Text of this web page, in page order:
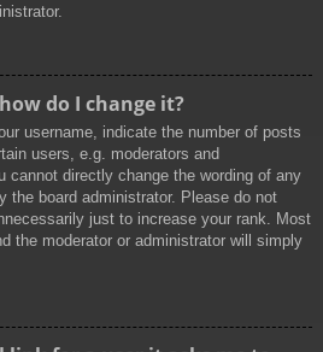
do I change it?
username, indicate the number of posts
users, e.g. moderators and
cannot directly change the wording of any
the board administrator. Please do not
just to increase your rank. Most
the moderator or administrator will simply